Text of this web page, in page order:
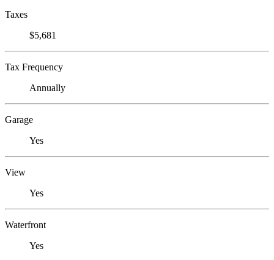
Taxes
$5,681
Tax Frequency
Annually
Garage
Yes
View
Yes
Waterfront
Yes